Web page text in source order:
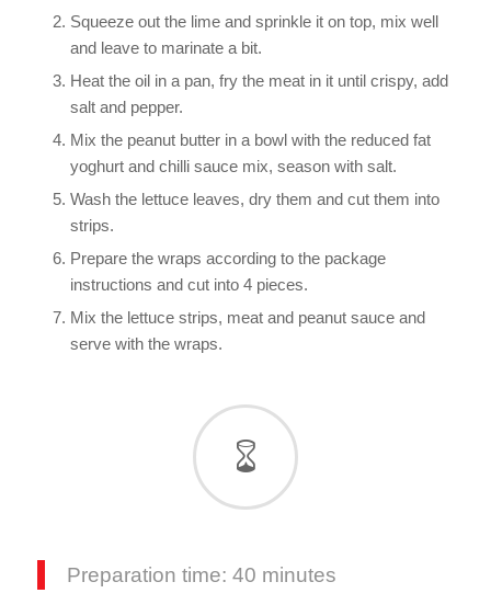
Squeeze out the lime and sprinkle it on top, mix well
and leave to marinate a bit.
Heat the oil in a pan, fry the meat in it until crispy, add
salt and pepper.
Mix the peanut butter in a bowl with the reduced fat
yoghurt and chilli sauce mix, season with salt.
Wash the lettuce leaves, dry them and cut them into
strips.
Prepare the wraps according to the package
instructions and cut into 4 pieces.
Mix the lettuce strips, meat and peanut sauce and
serve with the wraps.
Preparation time: 40 minutes